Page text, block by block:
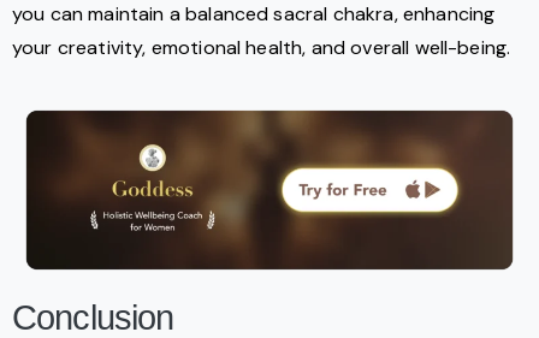
you can maintain a balanced sacral chakra, enhancing
your creativity, emotional health, and overall well-being.
Conclusion